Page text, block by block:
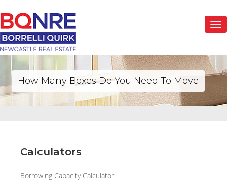
How Many Boxes Do You Need To Move
Calculators
Borrowing Capacity Calculator